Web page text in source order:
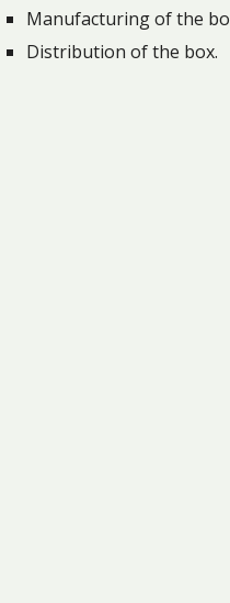
Manufacturing of the
Distribution of the box.